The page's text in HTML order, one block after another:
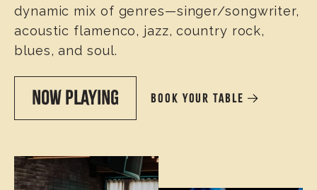
dynamic mix of genres—singer/songwriter,
acoustic flamenco, jazz, country rock,
blues, and soul.
NOW PLAYING BOOK YOUR TABLE